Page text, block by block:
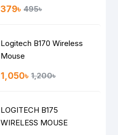
379৳ 495৳
Logitech B170 Wireless
Mouse
1,050৳ 1,200৳
LOGITECH B175
WIRELESS MOUSE